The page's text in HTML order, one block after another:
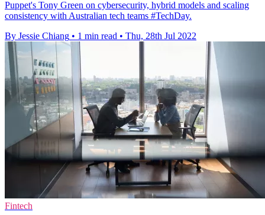
Puppet's Tony Green on cybersecurity, hybrid models and scaling
consistency with Australian tech teams #TechDay.
By Jessie Chiang • 1 min read • Thu, 28th Jul 2022
Fintech